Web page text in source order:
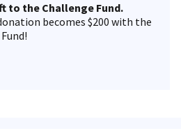
to the Challenge Fund.
becomes $200 with the